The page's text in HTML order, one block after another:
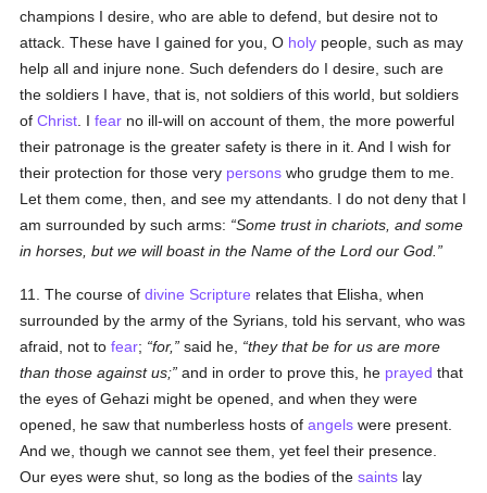
champions I desire, who are able to defend, but desire not to
attack. These have I gained for you, O holy people, such as may
help all and injure none. Such defenders do I desire, such are
the soldiers I have, that is, not soldiers of this world, but soldiers
ofChrist . Ifear no ill-will on account of them, the more powerful
their patronage is the greater safety is there in it. And I wish for
their protection for those very persons who grudge them to me.
Let them come, then, and see my attendants. I do not deny that I
am surrounded by such arms:
Some trust in chariots, and some
in horses, but we will boast in the Name of the Lord our God.
11. The course ofdivine Scripture relates that Elisha, when
surrounded by the army of the Syrians, told his servant, who was
afraid, not tofear; for, said he,
they that be for us are more
than those against us; and in order to prove this, he prayed that
the eyes of Gehazi might be opened, and when they were
opened, he saw that numberless hosts ofangels were present.
And we, though we cannot see them, yet feel their presence.
Our eyes were shut, so long as the bodies of thesaints lay